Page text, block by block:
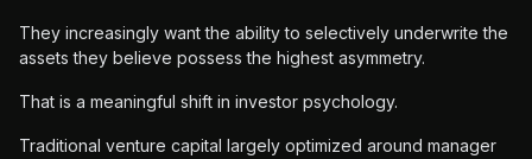
They increasingly want the ability to selectively underwrite the
assets they believe possess the highest asymmetry.
That is a meaningful shift in investor psychology.
Traditional venture capital largely optimized around manager